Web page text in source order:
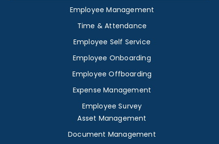
Employee Management
Time & Attendance
Employee Self Service
Employee Onboarding
Employee Offboarding
Expense Management
Employee Survey
Asset Management
Document Management